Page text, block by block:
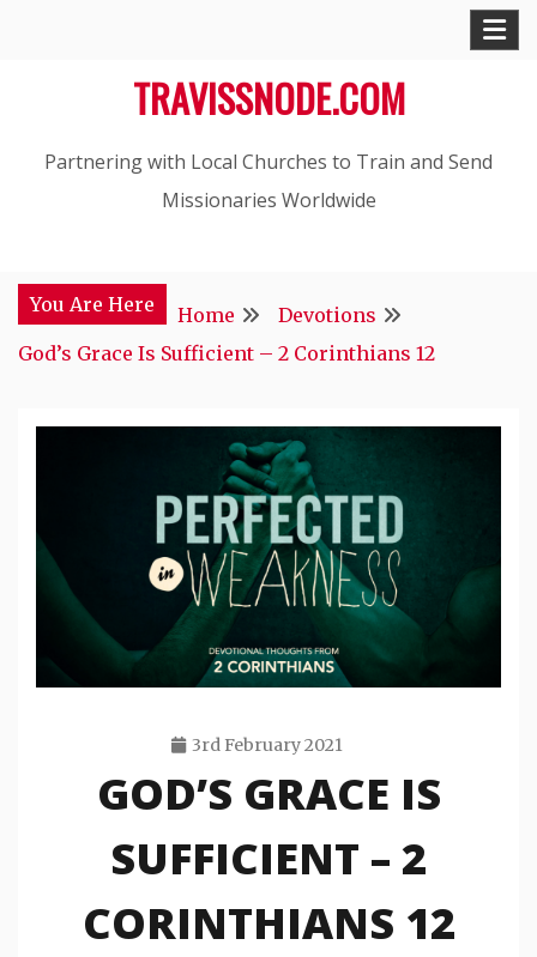
TRAVISSNODE.COM
Partnering with Local Churches to Train and Send
Missionaries Worldwide
You Are Here Home
Devotions
God’s Grace Is Sufficient – 2 Corinthians 12
3rd February 2021
Travis
Snode
GOD’S GRACE IS
SUFFICIENT – 2
CORINTHIANS 12